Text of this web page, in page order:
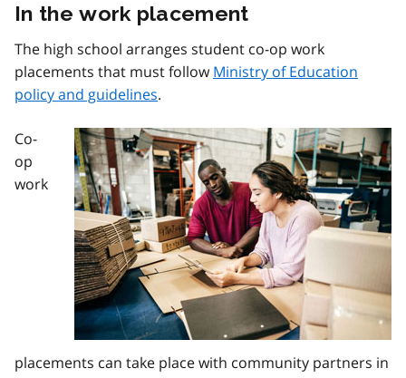
In the work placement
The high school arranges student co-op work
placements that must followMinistry of Education
policy and guidelines.
Image
Co-
op
work
placements can take place with community partners in